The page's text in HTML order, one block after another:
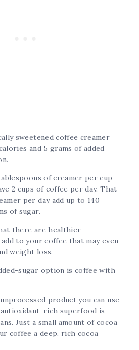
sweetened coffee creamer
and 5 grams of added
of creamer per cup
2 cups of coffee per day. That
per day add up to 140
of sugar.
there are healthier
to your coffee that may even
weight loss.
sugar option is coffee with
product you can use
rich superfood is
Just a small amount of cocoa
coffee a deep, rich cocoa